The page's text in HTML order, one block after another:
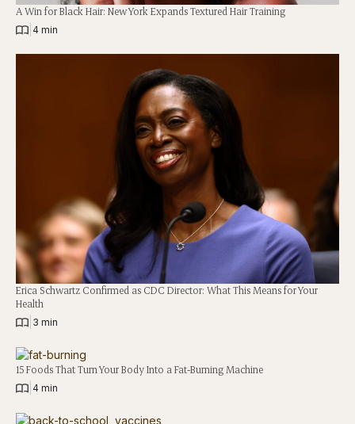
A Win for Black Hair: New York Expands Textured Hair Training
4 min
Erica Schwartz Confirmed as CDC Director: What This Means for Your
Health
3 min
15 Foods That Turn Your Body Into a Fat-Burning Machine
4 min